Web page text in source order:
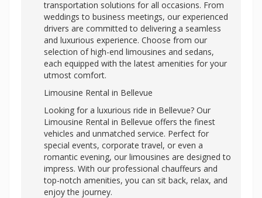
transportation solutions for all occasions. From
weddings to business meetings, our experienced
drivers are committed to delivering a seamless
and luxurious experience. Choose from our
selection of high-end limousines and sedans,
each equipped with the latest amenities for your
utmost comfort.
Limousine Rental in Bellevue
Looking for a luxurious ride in Bellevue? Our
Limousine Rental in Bellevue offers the finest
vehicles and unmatched service. Perfect for
special events, corporate travel, or even a
romantic evening, our limousines are designed to
impress. With our professional chauffeurs and
top-notch amenities, you can sit back, relax, and
enjoy the journey.